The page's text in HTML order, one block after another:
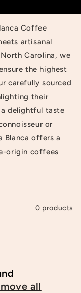
Coffee
artisanal
Carolina, we
the highest
carefully sourced
their
delightful taste
or
Blanca offers a
origin coffees
0 products
all